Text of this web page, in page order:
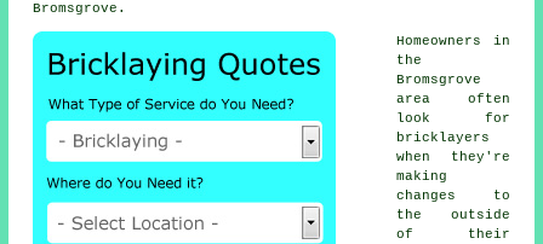
Bromsgrove.
Homeowners in
the
Bromsgrove
area often
look for
bricklayers
when they're
making
changes to
the outside
of their